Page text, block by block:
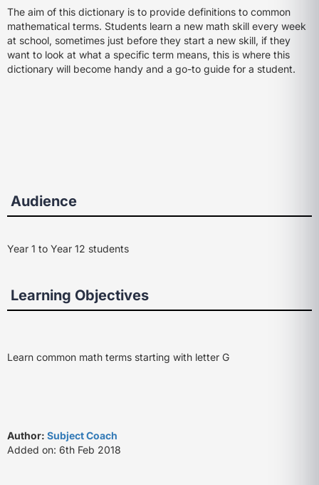
The aim of this dictionary is to provide definitions to common
mathematical terms. Students learn a new math skill every week
at school, sometimes just before they start a new skill, if they
want to look at what a specific term means, this is where this
dictionary will become handy and a go-to guide for a student.
Audience
Year 1 to Year 12 students
Learning Objectives
Learn common math terms starting with letter G
Author: Subject Coach
Added on: 6th Feb 2018